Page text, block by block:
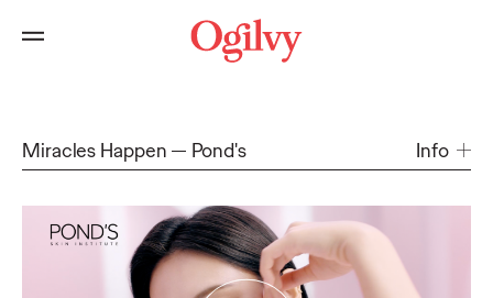
Miracles Happen Pond's Info